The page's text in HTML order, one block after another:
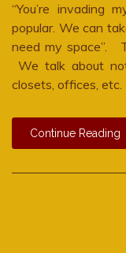
“You’re invading
popular. We can
need my space”.
We talk about
closets, offices,
Continue Reading